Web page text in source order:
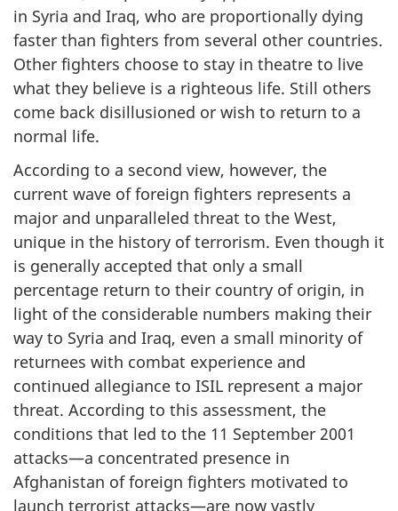
in Syria and Iraq, who are proportionally dying
faster than fighters from several other countries.
Other fighters choose to stay in theatre to live
what they believe is a righteous life. Still others
come back disillusioned or wish to return to a
normal life.
According to a second view, however, the
current wave of foreign fighters represents a
major and unparalleled threat to the West,
unique in the history of terrorism. Even though it
is generally accepted that only a small
percentage return to their country of origin, in
light of the considerable numbers making their
way to Syria and Iraq, even a small minority of
returnees with combat experience and
continued allegiance to ISIL represent a major
threat. According to this assessment, the
conditions that led to the 11 September 2001
attacks—a concentrated presence in
Afghanistan of foreign fighters motivated to
launch terrorist attacks—are now vastly